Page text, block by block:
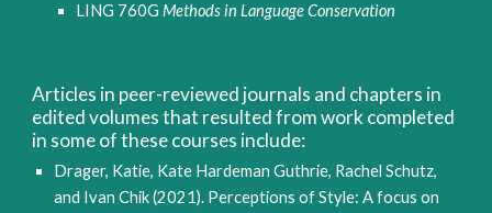
LING 760G Methods in Language Conservation
Articles in peer-reviewed journals and chapters in
edited volumes that resulted from work completed
in some of these courses include:
Drager, Katie, Kate Hardeman Guthrie, Rachel Schutz,
and Ivan Chik (2021). Perceptions of Style: A focus on